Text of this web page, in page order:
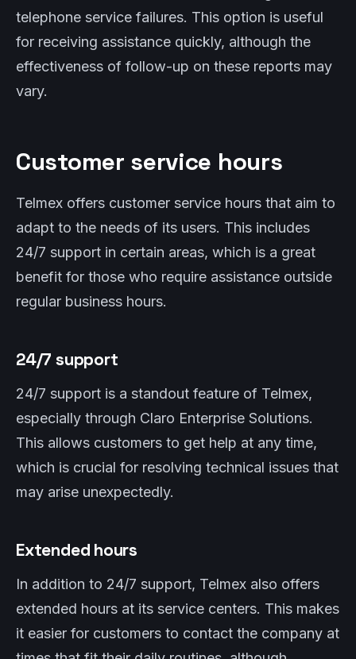
telephone service failures. This option is useful
for receiving assistance quickly, although the
effectiveness of follow-up on these reports may
vary.
Customer service hours
Telmex offers customer service hours that aim to
adapt to the needs of its users. This includes
24/7 support in certain areas, which is a great
benefit for those who require assistance outside
regular business hours.
24/7 support
24/7 support is a standout feature of Telmex,
especially through Claro Enterprise Solutions.
This allows customers to get help at any time,
which is crucial for resolving technical issues that
may arise unexpectedly.
Extended hours
In addition to 24/7 support, Telmex also offers
extended hours at its service centers. This makes
it easier for customers to contact the company at